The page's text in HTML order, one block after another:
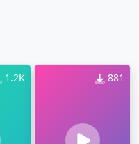
1.2K 881